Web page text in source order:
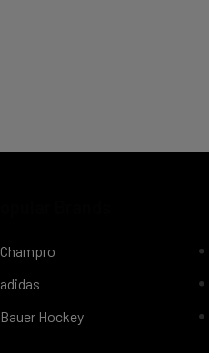
Champro
adidas
Bauer Hockey